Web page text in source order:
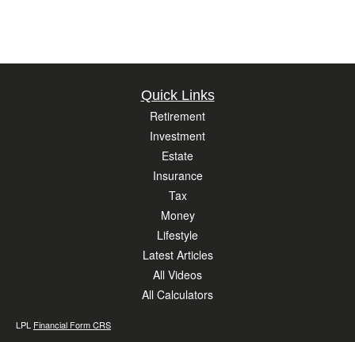
Quick Links
Retirement
Investment
Estate
Insurance
Tax
Money
Lifestyle
Latest Articles
All Videos
All Calculators
LPL Financial Form CRS